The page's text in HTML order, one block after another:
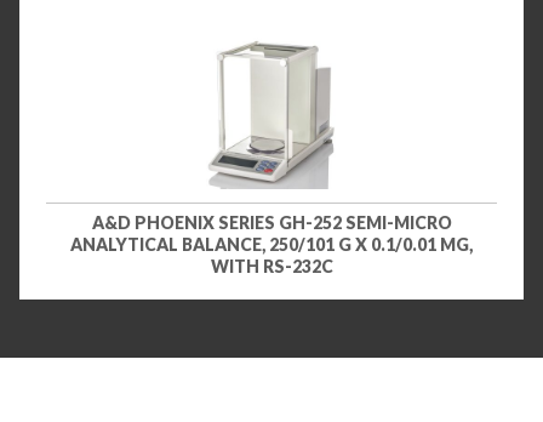
A&D PHOENIX SERIES GH-252 SEMI-MICRO
ANALYTICAL BALANCE, 250/101 G X 0.1/0.01 MG,
WITH RS-232C